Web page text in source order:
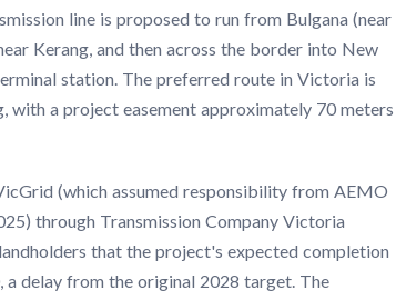
line is proposed to run from Bulgana (near
Kerang, and then across the border into New
station. The preferred route in Victoria is
with a project easement approximately 70 meters
(which assumed responsibility from AEMO
through Transmission Company Victoria
that the project's expected completion
delay from the original 2028 target. The